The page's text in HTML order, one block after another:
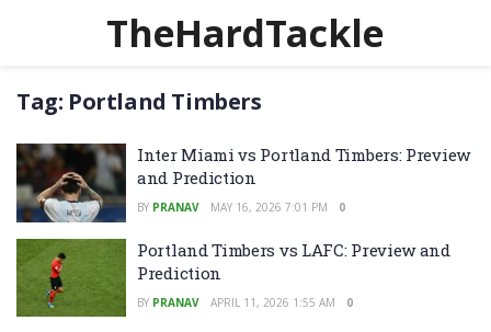
TheHardTackle
Tag: Portland Timbers
Inter Miami vs Portland Timbers: Preview
and Prediction
BY PRANAV MAY 16, 2026 7:01 PM 0
Portland Timbers vs LAFC: Preview and
Prediction
BY PRANAV APRIL 11, 2026 1:55 AM 0